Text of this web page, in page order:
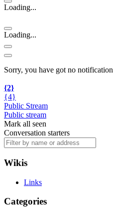
Loading...
Loading...
Sorry, you have got no
{2}
{4}
Public Stream
Public stream
Mark all seen
Conversation starters
Wikis
Links
Categories